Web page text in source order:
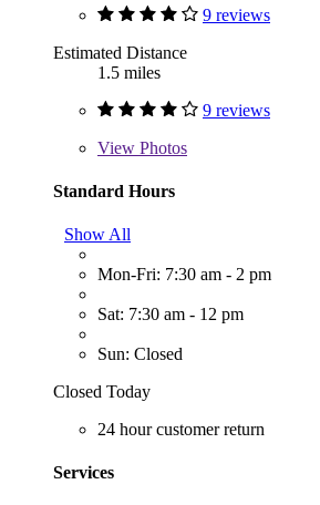
9 reviews
Estimated Distance
1.5 miles
9 reviews
View Photos
Standard Hours
Show All
Mon-Fri: 7:30 am - 2 pm
Sat: 7:30 am - 12 pm
Sun: Closed
Closed Today
24 hour customer return
Services